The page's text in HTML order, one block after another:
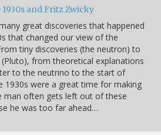
1930s and Fritz Zwicky
great discoveries that happened
that changed our view of the
tiny discoveries (the neutron) to
from theoretical explanations
to the neutrino to the start of
1930s were a great time for making
man often gets left out of these
he was too far ahead…